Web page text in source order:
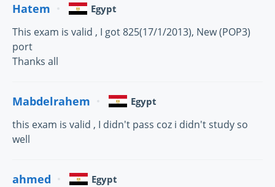
Hatem Egypt
This exam is valid , I got 825(17/1/2013), New (POP3)
port
Thanks all
Mabdelrahem Egypt
this exam is valid , I didn't pass coz i didn't study so
well
ahmed Egypt